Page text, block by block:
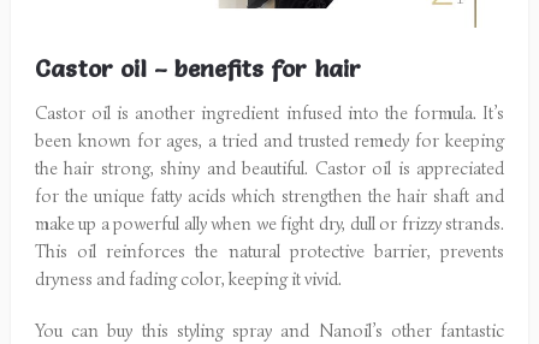
Castor oil – benefits for hair
Castor oil is another ingredient infused into the formula. It’s
been known for ages, a tried and trusted remedy for keeping
the hair strong, shiny and beautiful. Castor oil is appreciated
for the unique fatty acids which strengthen the hair shaft and
make up a powerful ally when we fight dry, dull or frizzy strands.
This oil reinforces the natural protective barrier, prevents
dryness and fading color, keeping it vivid.
You can buy this styling spray and Nanoil’s other fantastic